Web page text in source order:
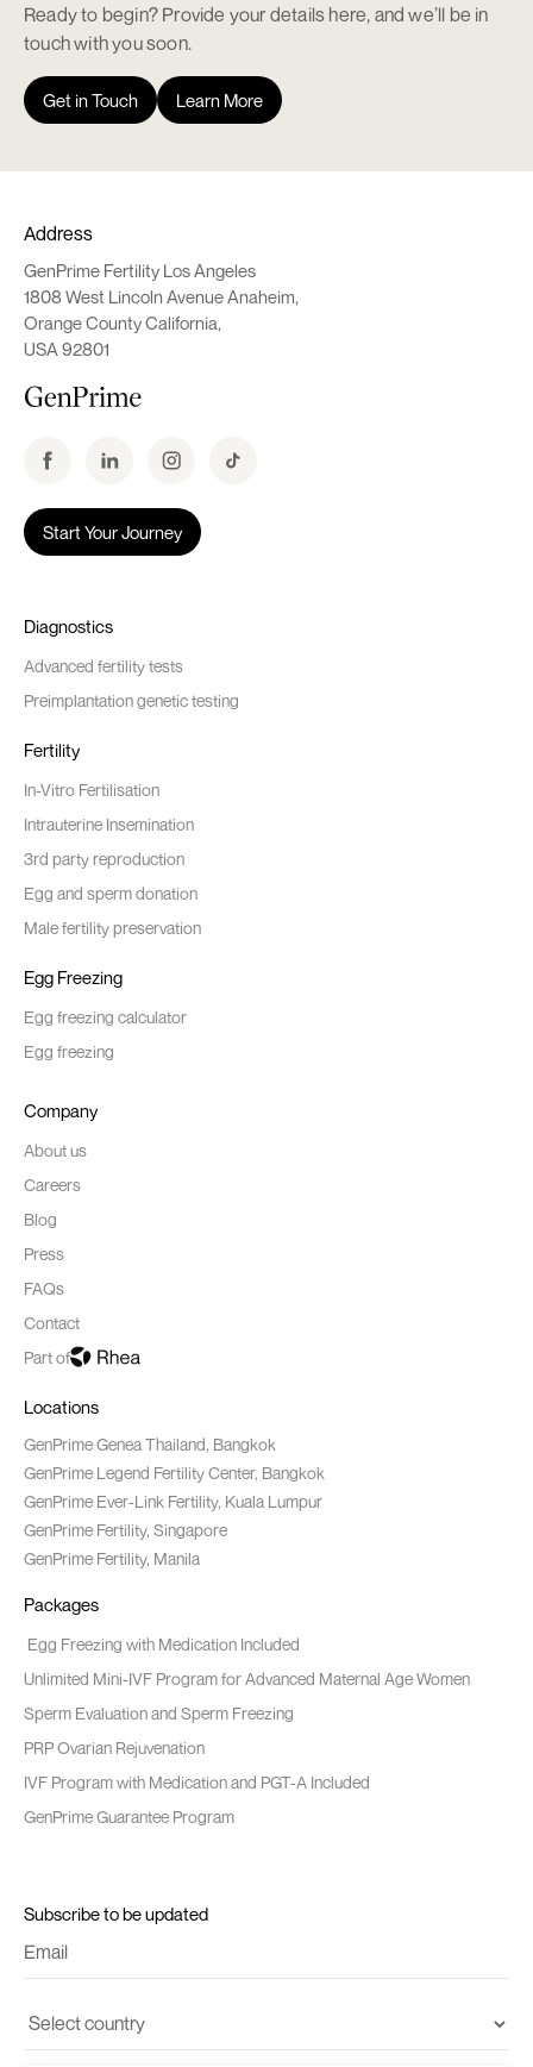
Ready to begin? Provide your details here, and we’ll be in
touch with you soon.
Get in Touch Learn More
Address
GenPrime Fertility Los Angeles
1808 West Lincoln Avenue Anaheim,
Orange County California,
USA 92801
Start Your Journey
Diagnostics
Advanced fertility tests
Preimplantation genetic testing
Fertility
In-Vitro Fertilisation
Intrauterine Insemination
3rd party reproduction
Egg and sperm donation
Male fertility preservation
Egg Freezing
Egg freezing calculator
Egg freezing
Company
About us
Careers
Blog
Press
FAQs
Contact
Part of
Locations
GenPrime Genea Thailand, Bangkok
GenPrime Legend Fertility Center, Bangkok
GenPrime Ever-Link Fertility, Kuala Lumpur
GenPrime Fertility, Singapore
GenPrime Fertility, Manila
Packages
Egg Freezing with Medication Included
Unlimited Mini-IVF Program for Advanced Maternal Age Women
Sperm Evaluation and Sperm Freezing
PRP Ovarian Rejuvenation
IVF Program with Medication and PGT-A Included
GenPrime Guarantee Program
Subscribe to be updated